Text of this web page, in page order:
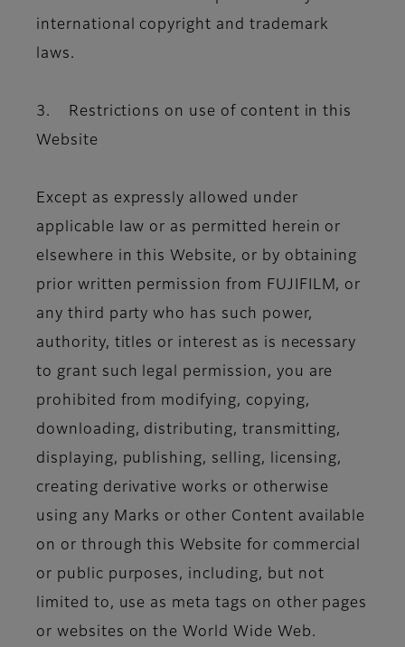
international copyright and trademark
laws.
3. Restrictions on use of content in this
Website
Except as expressly allowed under
applicable law or as permitted herein or
elsewhere in this Website, or by obtaining
prior written permission from FUJIFILM, or
any third party who has such power,
authority, titles or interest as is necessary
to grant such legal permission, you are
prohibited from modifying, copying,
downloading, distributing, transmitting,
displaying, publishing, selling, licensing,
creating derivative works or otherwise
using any Marks or other Content available
on or through this Website for commercial
or public purposes, including, but not
limited to, use as meta tags on other pages
or websites on the World Wide Web.